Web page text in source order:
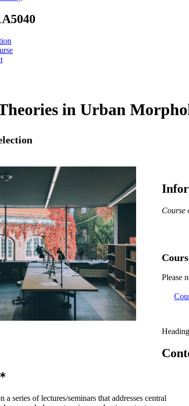
in Urban
Course
Please
a series of lectures/seminars that addresses central